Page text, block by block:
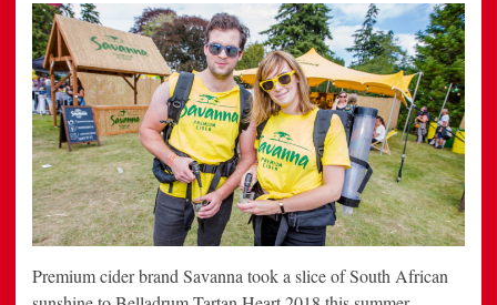
Premium cider brand Savanna took a slice of South African